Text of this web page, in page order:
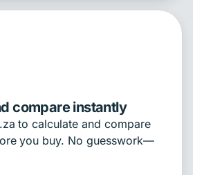
compare instantly
to calculate and compare
you buy. No guesswork—